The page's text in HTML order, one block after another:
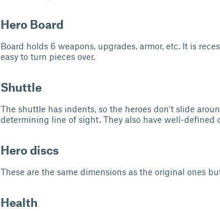
Hero Board
Board holds 6 weapons, upgrades, armor, etc. It is
easy to turn pieces over.
Shuttle
The shuttle has indents, so the heroes don't slide
determining line of sight. They also have well-defined
Hero discs
These are the same dimensions as the original ones
Health